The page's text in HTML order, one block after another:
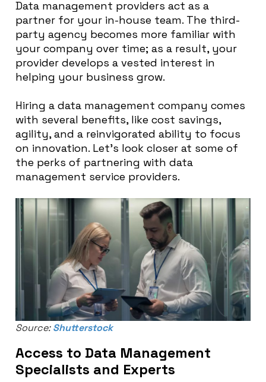
Data management providers act as a
partner for your in-house team. The third-
party agency becomes more familiar with
your company over time; as a result, your
provider develops a vested interest in
helping your business grow.
Hiring a data management company comes
with several benefits, like cost savings,
agility, and a reinvigorated ability to focus
on innovation. Let’s look closer at some of
the perks of partnering with data
management service providers.
Source:Shutterstock
Access to Data Management
Specialists and Experts